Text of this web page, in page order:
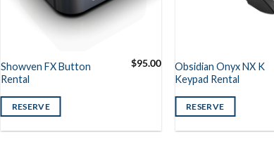
Showven FX Button
Rental
$95.00
RESERVE
Obsidian Onyx NX K
Keypad Rental
RESERVE